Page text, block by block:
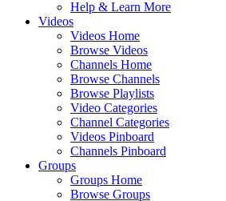
Help & Learn More
Videos
Videos Home
Browse Videos
Channels Home
Browse Channels
Browse Playlists
Video Categories
Channel Categories
Videos Pinboard
Channels Pinboard
Groups
Groups Home
Browse Groups